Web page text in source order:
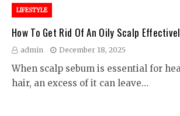
LIFESTYLE
How To Get Rid Of An Oily Scalp
admin December 18, 2025
When scalp sebum is essential for
hair, an excess of it can leave…